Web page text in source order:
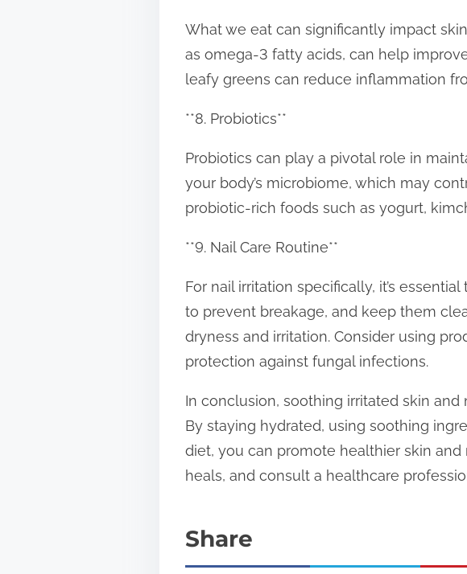
What we eat can significantly impact
as omega-3 fatty acids, can help
leafy greens can reduce inflammation
**8. Probiotics**
Probiotics can play a pivotal role in
your body’s microbiome, which may
probiotic-rich foods such as yogurt,
**9. Nail Care Routine**
For nail irritation specifically, it’s
to prevent breakage, and keep them
dryness and irritation. Consider using
protection against fungal infections.
In conclusion, soothing irritated skin
By staying hydrated, using soothing
diet, you can promote healthier skin
heals, and consult a healthcare
Share